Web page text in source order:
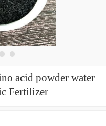
acid powder water
Fertilizer